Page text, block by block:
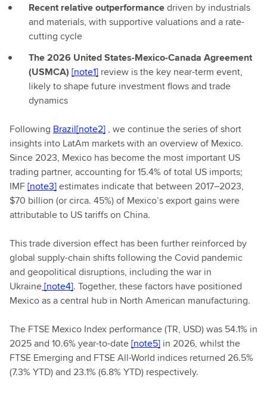
Recent relative outperformancedriven by industrials
and materials, with supportive valuations and a rate-
cutting cycle
The 2026 United States-Mexico-Canada Agreement
(USMCA) [note1] review is the key near-term event,
likely to shape future investment flows and trade
dynamics
Following Brazil[note2] , we continue the series of short
insights into LatAm markets with an overview of Mexico.
Since 2023, Mexico has become the most important US
trading partner, accounting for 15.4% of total US imports;
IMF[note3]estimates indicate that between 2017–2023,
$70 billion (or circa. 45%) of Mexico’s export gains were
attributable to US tariffs on China.
This trade diversion effect has been further reinforced by
global supply-chain shifts following the Covid pandemic
and geopolitical disruptions, including the war in
Ukraine[note4]. Together, these factors have positioned
Mexico as a central hub in North American manufacturing.
The FTSE Mexico Index performance (TR, USD) was 54.1% in
2025 and 10.6% year-to-date[note5] in 2026, whilst the
FTSE Emerging and FTSE All-World indices returned 26.5%
(7.3% YTD) and 23.1% (6.8% YTD) respectively.